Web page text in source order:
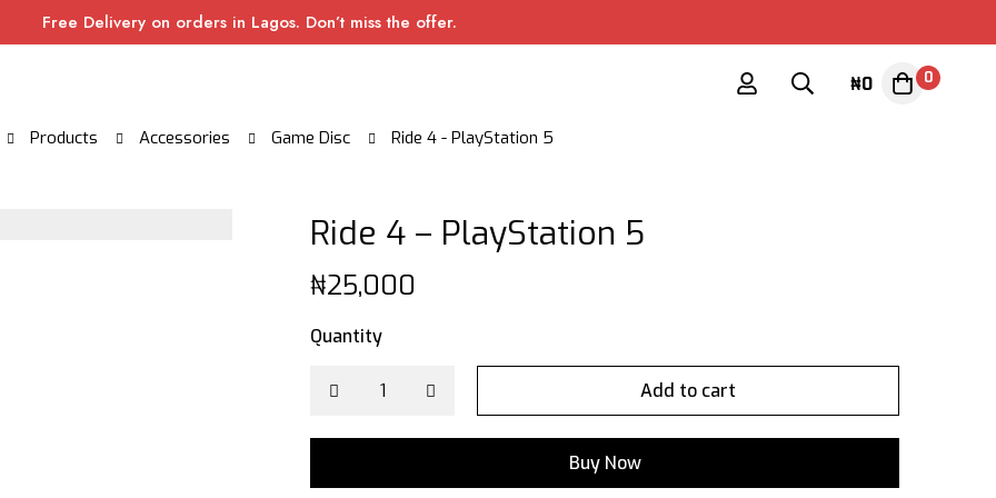
Free Delivery on orders in Lagos. Don’t miss the offer.
₦0 0
Products Accessories Game Disc Ride 4 - PlayStation 5
Ride 4 – PlayStation 5
₦25,000
Quantity
Add to cart
Buy Now